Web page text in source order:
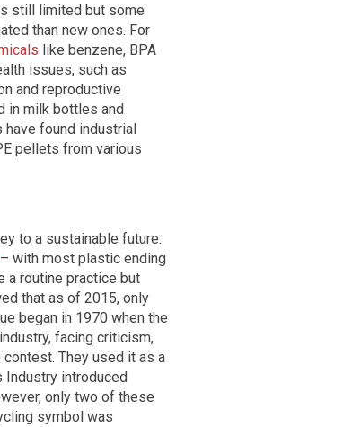
still limited but some
than new ones. For
like benzene, BPA
issues, such as
and reproductive
in milk bottles and
found industrial
pellets from various
to a sustainable future.
– with most plastic ending
a routine practice but
that as of 2015, only
began in 1970 when the
facing criticism,
They used it as a
Industry introduced
only two of these
symbol was